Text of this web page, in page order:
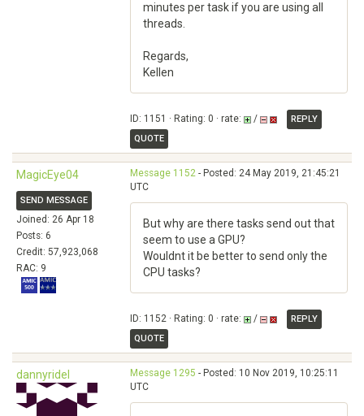
minutes per task if you are using all
threads.
Regards,
Kellen
ID: 1151 · Rating: 0 · rate: /
REPLY
QUOTE
MagicEye04
SEND MESSAGE
Joined: 26 Apr 18
Posts: 6
Credit: 57,923,068
RAC: 9
Message 1152 - Posted: 24 May 2019, 21:45:21
UTC
But why are there tasks send out that
seem to use a GPU?
Wouldnt it be better to send only the
CPU tasks?
ID: 1152 · Rating: 0 · rate: /
REPLY
QUOTE
dannyridel Message 1295 - Posted: 10 Nov 2019, 10:25:11
UTC